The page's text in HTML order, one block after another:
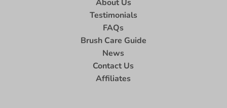
About Us
Testimonials
FAQs
Brush Care Guide
News
Contact Us
Affiliates